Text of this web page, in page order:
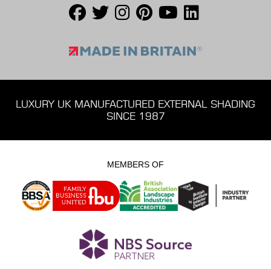
LUXURY UK MANUFACTURED EXTERNAL SHADING
SINCE 1987
MEMBERS OF